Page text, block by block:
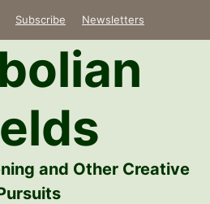
Subscribe Newsletters
and Other Creative